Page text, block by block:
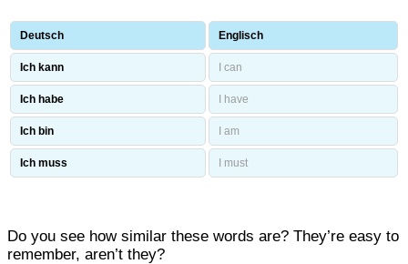
Deutsch Englisch
Ich kann I can
Ich habe I have
Ich bin I am
Ich muss I must
Do you see how similar these words are? They’re easy to
remember, aren’t they?